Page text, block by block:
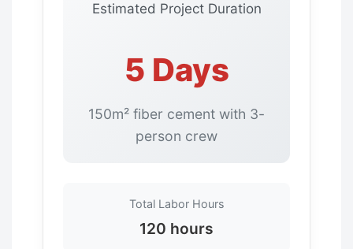
Estimated Project Duration
5 Days
150m² fiber cement with 3-
person crew
Total Labor Hours
120 hours